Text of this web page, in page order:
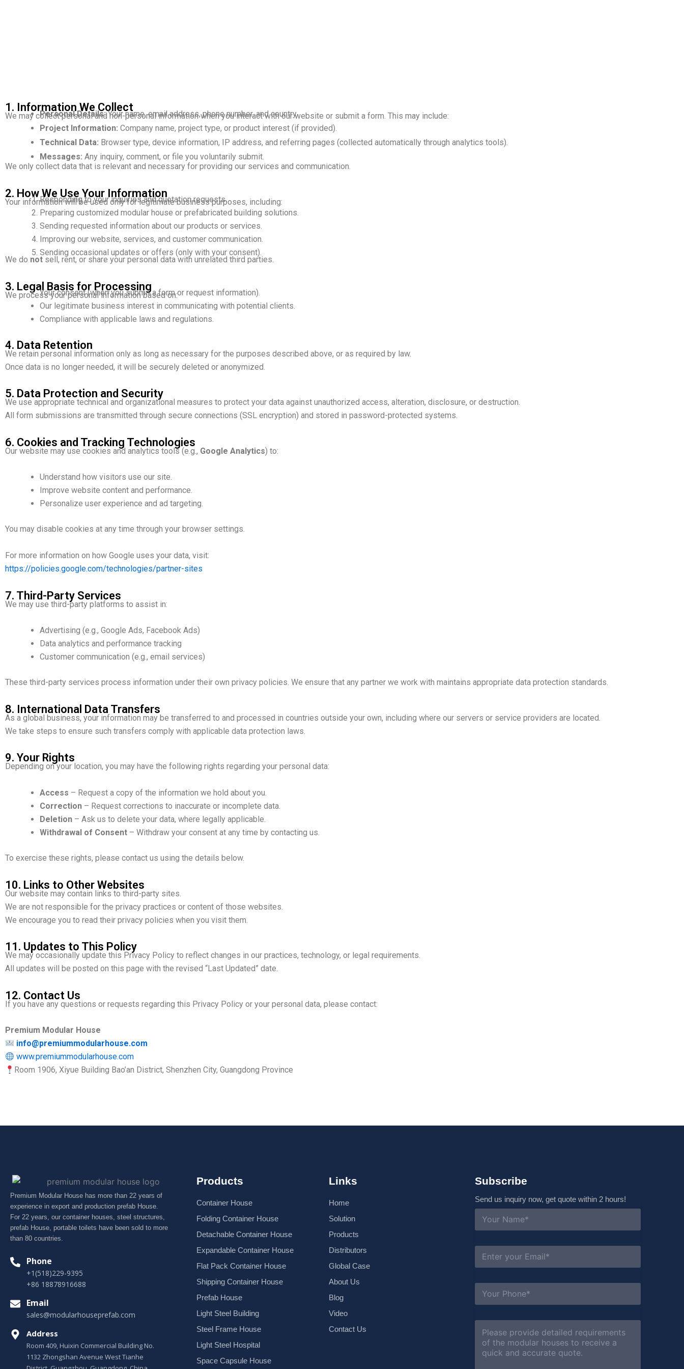
1. Information We Collect
We may collect personal and non-personal information when you interact with our website or submit a form. This may include:
Personal Details:Your name, email address, phone number, and country.
Project Information: Company name, project type, or product interest (if provided).
Technical Data: Browser type, device information, IP address, and referring pages (collected automatically through analytics tools).
Messages: Any inquiry, comment, or file you voluntarily submit.
We only collect data that is relevant and necessary for providing our services and communication.
2. How We Use Your Information
Your information will be used only for legitimate business purposes, including:
Responding to your inquiries and quotation requests.
Preparing customized modular house or prefabricated building solutions.
Sending requested information about our products or services.
Improving our website, services, and customer communication.
Sending occasional updates or offers (only with your consent).
We do not sell, rent, or share your personal data with unrelated third parties.
3. Legal Basis for Processing
We process your personal information based on:
Your consent (when you submit a form or request information).
Our legitimate business interest in communicating with potential clients.
Compliance with applicable laws and regulations.
4. Data Retention
We retain personal information only as long as necessary for the purposes described above, or as required by law.
Once data is no longer needed, it will be securely deleted or anonymized.
5. Data Protection and Security
We use appropriate technical and organizational measures to protect your data against unauthorized access, alteration, disclosure, or destruction.
All form submissions are transmitted through secure connections (SSL encryption) and stored in password-protected systems.
6. Cookies and Tracking Technologies
Our website may use cookies and analytics tools (e.g., Google Analytics) to:
Understand how visitors use our site.
Improve website content and performance.
Personalize user experience and ad targeting.
You may disable cookies at any time through your browser settings.
For more information on how Google uses your data, visit:
https://policies.google.com/technologies/partner-sites
7. Third-Party Services
We may use third-party platforms to assist in:
Advertising (e.g., Google Ads, Facebook Ads)
Data analytics and performance tracking
Customer communication (e.g., email services)
These third-party services process information under their own privacy policies. We ensure that any partner we work with maintains appropriate data protection standards.
8. International Data Transfers
As a global business, your information may be transferred to and processed in countries outside your own, including where our servers or service providers are located.
We take steps to ensure such transfers comply with applicable data protection laws.
9. Your Rights
Depending on your location, you may have the following rights regarding your personal data:
Access – Request a copy of the information we hold about you.
Correction – Request corrections to inaccurate or incomplete data.
Deletion – Ask us to delete your data, where legally applicable.
Withdrawal of Consent – Withdraw your consent at any time by contacting us.
To exercise these rights, please contact us using the details below.
10. Links to Other Websites
Our website may contain links to third-party sites.
We are not responsible for the privacy practices or content of those websites.
We encourage you to read their privacy policies when you visit them.
11. Updates to This Policy
We may occasionally update this Privacy Policy to reflect changes in our practices, technology, or legal requirements.
All updates will be posted on this page with the revised “Last Updated” date.
12. Contact Us
If you have any questions or requests regarding this Privacy Policy or your personal data, please contact:
Premium Modular House
info@premiummodularhouse.com
www.premiummodularhouse.com
Room 1906, Xiyue Building Bao’an District, Shenzhen City, Guangdong Province
Premium Modular House has more than 22 years of
experience in export and production prefab House.
For 22 years, our container houses, steel structures,
prefab House, portable toilets have been sold to more
than 80 countries.
Phone
+1(518)229-9395
+86 18878916688
Email
sales@modularhouseprefab.com
Address
Room 409, Huixin Commercial Building No.
1132 Zhongshan Avenue West Tianhe
Products
Container House
Folding Container House
Detachable Container House
Expandable Container House
Flat Pack Container House
Shipping Container House
Prefab House
Light Steel Building
Steel Frame House
Light Steel Hospital
Space Capsule House
Links
Home
Solution
Products
Distributors
Global Case
About Us
Blog
Video
Contact Us
Subscribe
Send us inquiry now, get quote within 2 hours!
m
*
a
l
b
e